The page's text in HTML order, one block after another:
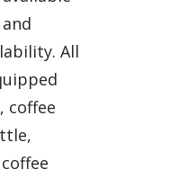
All
coffee